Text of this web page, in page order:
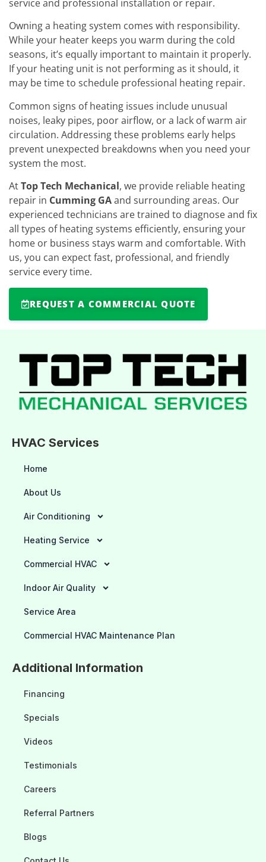
service and professional installation or repair.
Owning a heating system comes with responsibility.
While your heater keeps you warm during the cold
seasons, it’s equally important to maintain it properly.
If your heating unit is not performing as it should, it
may be time to schedule professional heating repair.
Common signs of heating issues include unusual
noises, leaky pipes, poor airflow, or a lack of warm air
circulation. Addressing these problems early helps
prevent unexpected breakdowns when you need your
system the most.
AtTop Tech Mechanical, we provide reliable heating
repair in Cumming GAand surrounding areas. Our
experienced technicians are trained to diagnose and fix
all types of heating systems efficiently, ensuring your
home or business stays warm and comfortable. With
us, you can expect fast, professional, and friendly
service every time.
REQUEST A COMMERCIAL QUOTE
HVAC Services
Home
About Us
Air Conditioning
Heating Service
Commercial HVAC
Indoor Air Quality
Service Area
Commercial HVAC Maintenance Plan
Additional Information
Financing
Specials
Videos
Testimonials
Careers
Referral Partners
Blogs